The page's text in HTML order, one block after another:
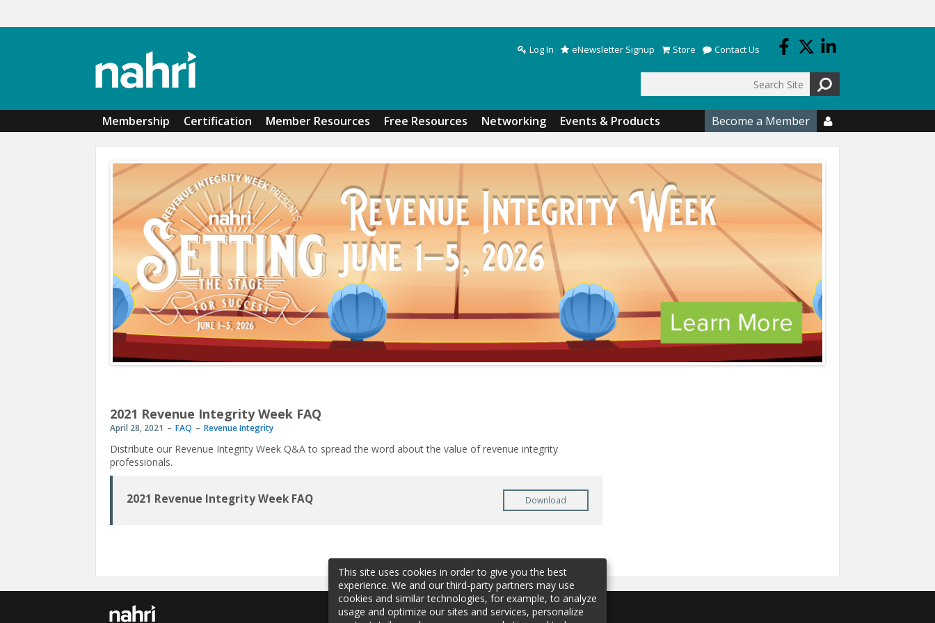
Log In eNewsletter Signup Store Contact Us
Membership Certification Member Resources Free Resources Networking Events & Products Become a Member 
2021 Revenue Integrity Week FAQ
April 28, 2021 FAQ Revenue Integrity
Distribute our Revenue Integrity Week Q&A to spread the word about the value of revenue integrity
professionals.
2021 Revenue Integrity Week FAQ Download
This site uses cookies in order to give you the best
experience. We and our third-party partners may use
cookies and similar technologies, for example, to analyze
usage and optimize our sites and services, personalize